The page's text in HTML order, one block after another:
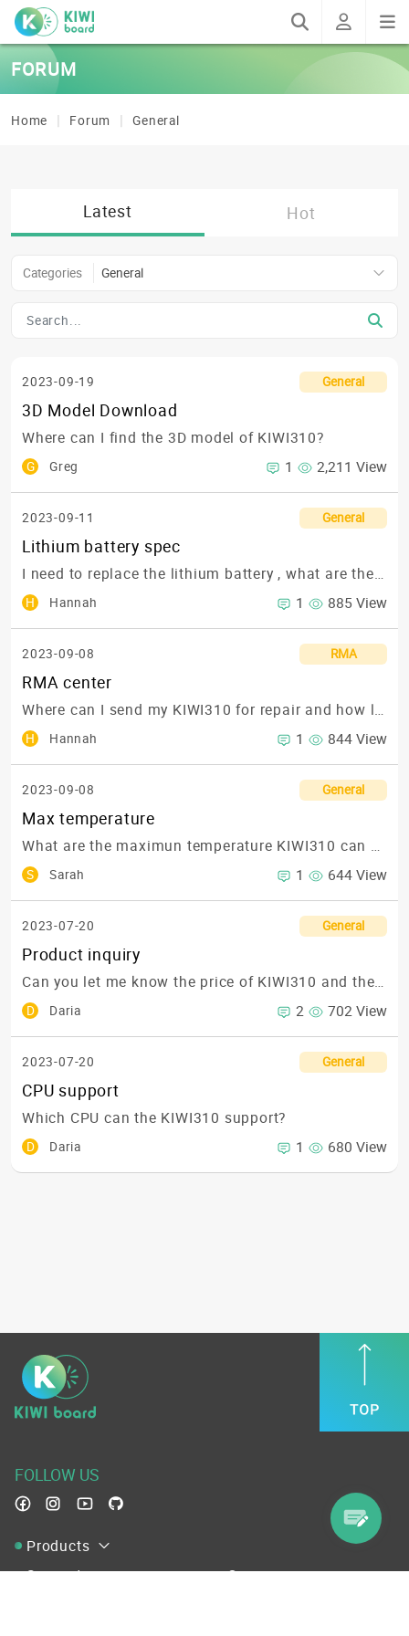
FORUM
Home Forum General
Latest Hot
Categories General
General
2023-09-19
3D Model Download
Where can I find the 3D model of KIWI310?
G Greg 1 2,211 View
General
2023-09-11
Lithium battery spec
I need to replace the lithium battery , what are the spec?
H Hannah 1 885 View
RMA
2023-09-08
RMA center
Where can I send my KIWI310 for repair and how long will it take?
H Hannah 1 844 View
General
2023-09-08
Max temperature
What are the maximun temperature KIWI310 can support?🌡
S Sarah 1 644 View
General
2023-07-20
Product inquiry
Can you let me know the price of KIWI310 and the lead-time in USA? 💲💲
D Daria 2 702 View
General
2023-07-20
CPU support
Which CPU can the KIWI310 support?
D Daria 1 680 View
FOLLOW US
Products
Support
Company